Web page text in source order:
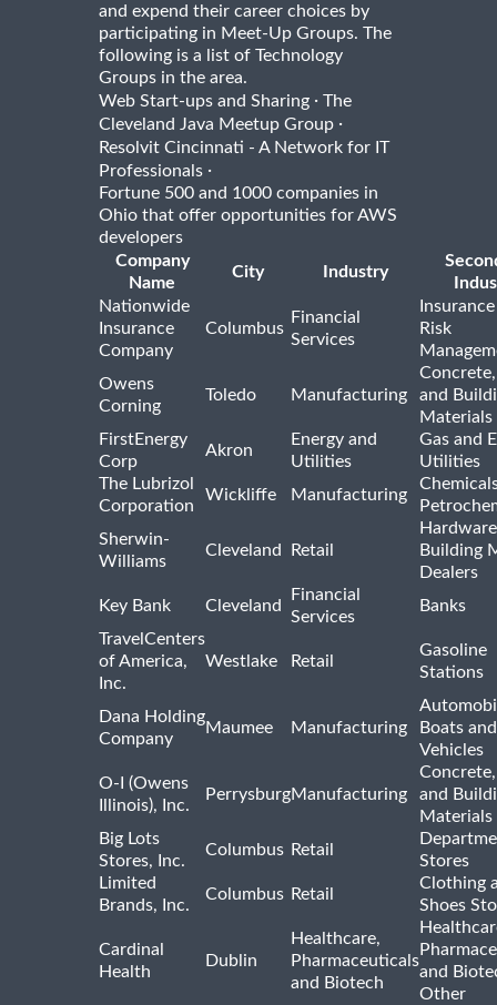
and expend their career choices by
participating in Meet-Up Groups. The
following is a list of Technology
Groups in the area.
Web Start-ups and Sharing · The
Cleveland Java Meetup Group ·
Resolvit Cincinnati - A Network for IT
Professionals ·
Fortune 500 and 1000 companies in
Ohio that offer opportunities for AWS
developers
Company
Name
City Industry
Nationwide
Insurance
Company
Columbus
Financial
Services
Risk
Owens
Corning
Toledo Manufacturing
and
Materials
FirstEnergy
Corp
Akron
Energy and
Utilities
Gas and
Utilities
The Lubrizol
Corporation
Wickliffe Manufacturing
Sherwin-
Williams
Cleveland Retail
Building
Dealers
Key Bank
Cleveland
Financial
Services
Banks
TravelCenters
of America,
Inc.
Westlake Retail
Gasoline
Stations
Dana Holding
Company
Maumee Manufacturing
Boats
Vehicles
O-I (Owens
Illinois), Inc.
PerrysburgManufacturing
and
Materials
Big Lots
Stores, Inc.
Columbus Retail
Stores
Limited
Brands, Inc.
Columbus Retail
Clothing
Shoes
Cardinal
Health
Dublin
Healthcare,
Pharmaceuticals
and Biotech
and
Other